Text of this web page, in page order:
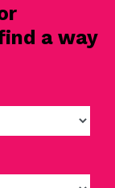
a way